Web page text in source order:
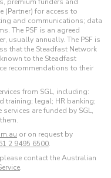
(Partner) for access to
and communications; data
The PSF is an agreed
usually annually. The PSF is
that the Steadfast Network
to the Steadfast
recommendations to their
from SGL, including:
training; legal; HR banking;
are funded by SGL,
or on request by
2 9495 6500.
contact the Australian
.